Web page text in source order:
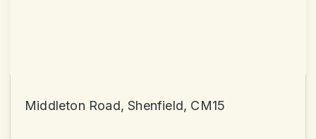
Middleton Road, Shenfield, CM15